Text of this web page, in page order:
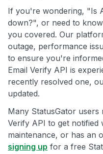
If you're wondering, "Is
down?", or need to
you covered. Our
outage, performance
to ensure you're
Email Verify API is
recently resolved one,
updated.
Many StatusGator users
Verify API to get
maintenance, or has an
signing up for a free